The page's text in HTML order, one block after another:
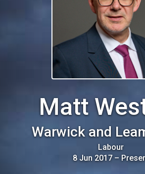
Matt
Warwick and
Labour
8 Jun 2017–